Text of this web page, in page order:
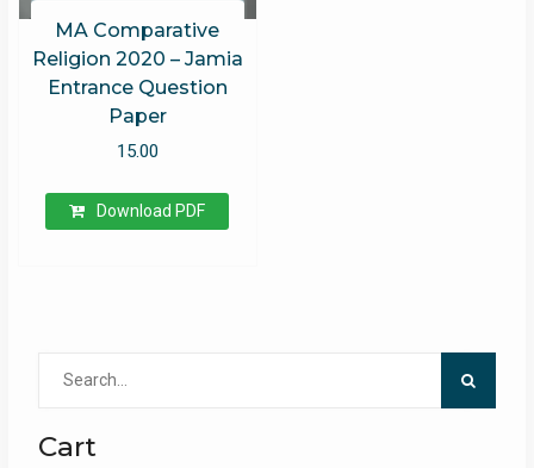
MA Comparative
Religion 2020 – Jamia
Entrance Question
Paper
15.00
Download PDF
Cart